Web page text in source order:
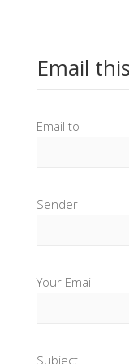
Email
Email to
Sender
Your Email
Subject